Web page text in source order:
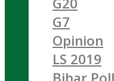
G7
Opinion
LS 2019